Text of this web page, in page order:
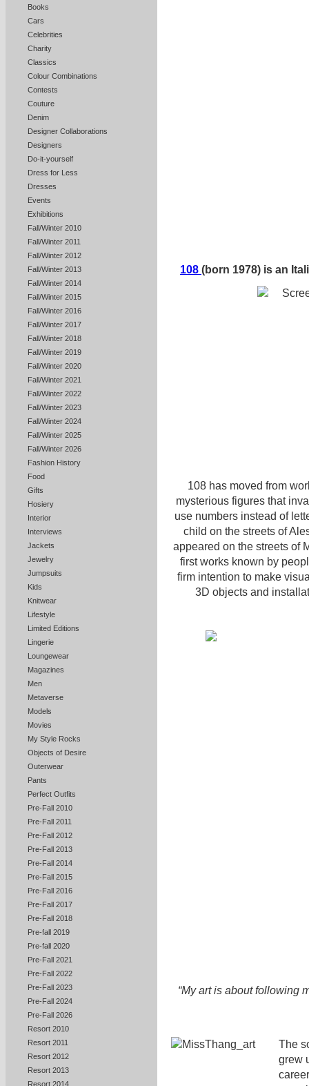
Books
Cars
Celebrities
Charity
Classics
Colour Combinations
Contests
Couture
Denim
Designer Collaborations
Designers
Do-it-yourself
Dress for Less
Dresses
Events
Exhibitions
Fall/Winter 2010
Fall/Winter 2011
Fall/Winter 2012
Fall/Winter 2013
Fall/Winter 2014
Fall/Winter 2015
Fall/Winter 2016
Fall/Winter 2017
Fall/Winter 2018
Fall/Winter 2019
Fall/Winter 2020
Fall/Winter 2021
Fall/Winter 2022
Fall/Winter 2023
Fall/Winter 2024
Fall/Winter 2025
Fall/Winter 2026
Fashion History
Food
Gifts
Hosiery
Interior
Interviews
Jackets
Jewelry
Jumpsuits
Kids
Knitwear
Lifestyle
Limited Editions
Lingerie
Loungewear
Magazines
Men
Metaverse
Models
Movies
My Style Rocks
Objects of Desire
Outerwear
Pants
Perfect Outfits
Pre-Fall 2010
Pre-Fall 2011
Pre-Fall 2012
Pre-Fall 2013
Pre-Fall 2014
Pre-Fall 2015
Pre-Fall 2016
Pre-Fall 2017
Pre-Fall 2018
Pre-fall 2019
Pre-fall 2020
Pre-Fall 2021
Pre-Fall 2022
Pre-Fall 2023
Pre-Fall 2024
Pre-Fall 2026
Resort 2010
Resort 2011
Resort 2012
Resort 2013
Resort 2014
108 (born 1978) is an
108 has moved from
mysterious figures that
use numbers instead of
child on the streets of
appeared on the streets of
first works known by
firm intention to make
3D objects and
“My art is about following
The
grew